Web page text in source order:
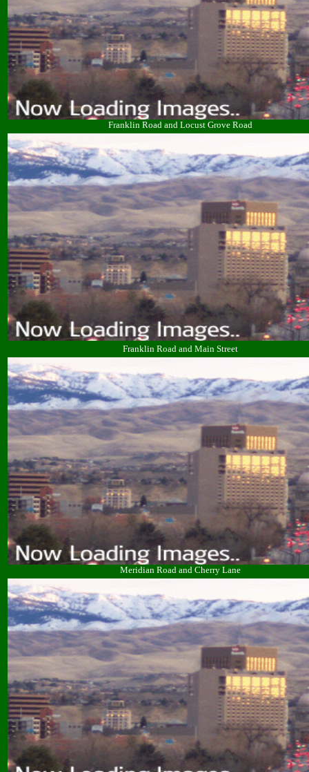
Franklin Road and Locust Grove Road
Franklin Road and Main Street
Meridian Road and Cherry Lane